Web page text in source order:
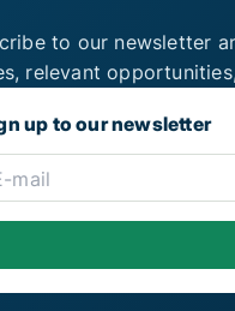
to our newsletter
relevant
up to our newsletter
mail